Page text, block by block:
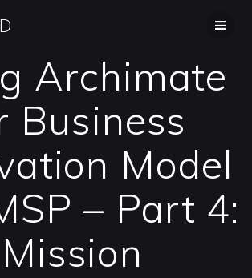
Archimate
Business
Model
– Part 4:
Mission